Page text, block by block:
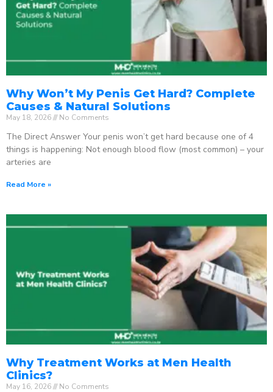
Why Won’t My Penis Get Hard? Complete
Causes & Natural Solutions
May 18, 2026 No Comments
The Direct Answer Your penis won’t get hard because one of 4
things is happening: Not enough blood flow (most common) – your
arteries are
Read More »
Why Treatment Works at Men Health
Clinics?
May 16, 2026 No Comments